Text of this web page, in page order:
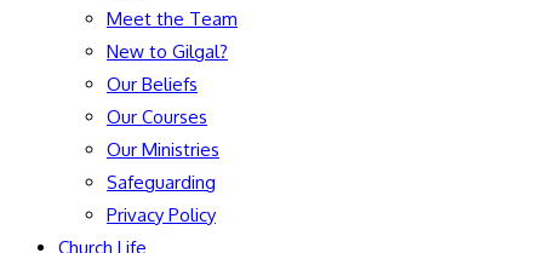
Meet the Team
New to Gilgal?
Our Beliefs
Our Courses
Our Ministries
Safeguarding
Privacy Policy
Church Life